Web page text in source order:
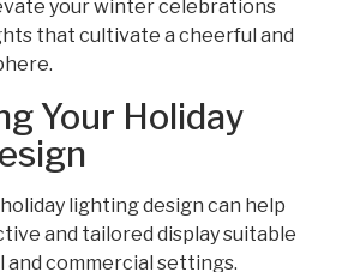
your winter celebrations
that cultivate a cheerful and
Your Holiday
lighting design can help
and tailored display suitable
commercial settings.